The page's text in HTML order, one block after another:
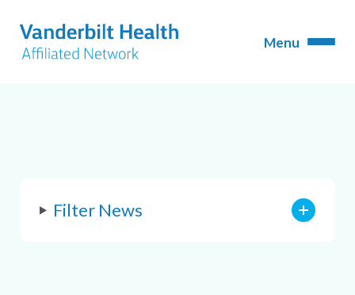
Filter News